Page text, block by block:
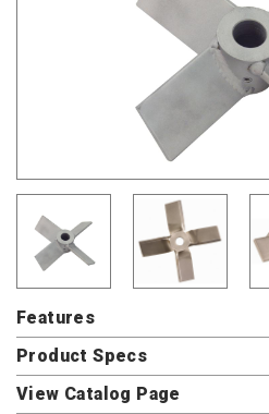
Features
Product Specs
View Catalog Page